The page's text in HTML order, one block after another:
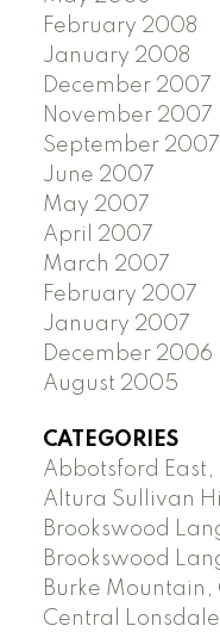
February 2008
January 2008
December 2007
November 2007
September 2007
June 2007
May 2007
April 2007
March 2007
February 2007
January 2007
December 2006
August 2005
CATEGORIES
Abbotsford East,
Altura Sullivan
Brookswood
Brookswood
Burke Mountain,
Central